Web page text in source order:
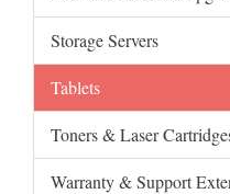
Storage Servers
Tablets
Toners & Laser
Warranty & Support